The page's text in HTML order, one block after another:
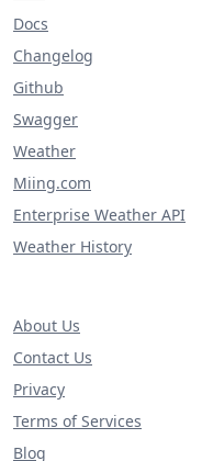
Docs
Changelog
Github
Swagger
Weather
Miing.com
Enterprise Weather API
Weather History
About Us
Contact Us
Privacy
Terms of Services
Blog